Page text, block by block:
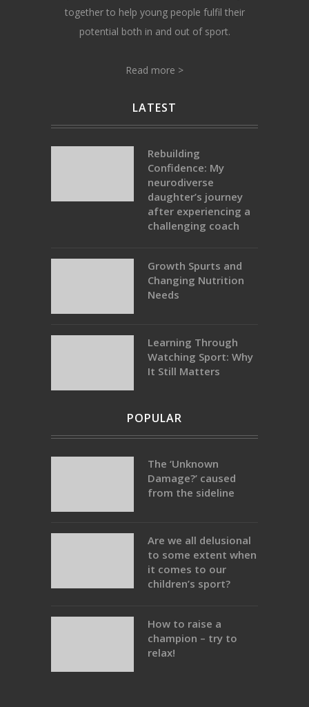
together to help young people fulfil their
potential both in and out of sport.
Read more >
LATEST
Rebuilding
Confidence: My
neurodiverse
daughter’s journey
after experiencing a
challenging coach
Growth Spurts and
Changing Nutrition
Needs
Learning Through
Watching Sport: Why
It Still Matters
POPULAR
The ‘Unknown
Damage?’ caused
from the sideline
Are we all delusional
to some extent when
it comes to our
children’s sport?
How to raise a
champion – try to
relax!